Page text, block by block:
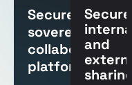
Secure,
sovereign
collaborative
platform
Secure
internal
and
external
sharing